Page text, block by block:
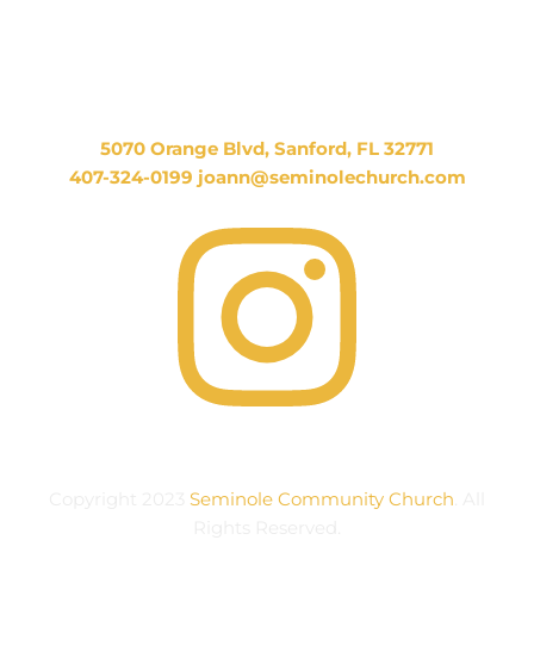
5070 Orange Blvd, Sanford, FL 32771
407-324-0199 joann@seminolechurch.com
Seminole Community Church